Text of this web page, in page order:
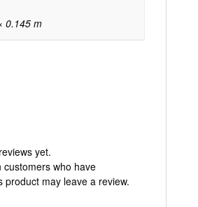
0.145 m
yet.
customers who have
product may leave a review.